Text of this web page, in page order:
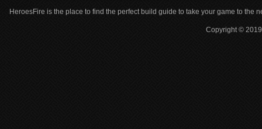
HeroesFire is the place to find the perfect build guide to take your game to the
Copyright ©